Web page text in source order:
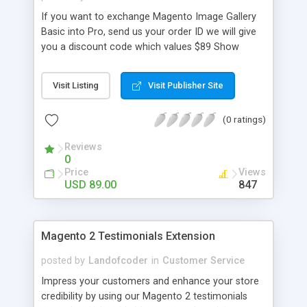
If you want to exchange Magento Image Gallery
Basic into Pro, send us your order ID we will give
you a discount code which values $89 Show
Responsive Magento Image Gallery Display Image
Gallery with Multiple Layouts Support Video:
Product Page Freely Add & Edit Photo
Create Unlimited Image Add/manage images into
various gallery Place it anywhere with Gallery
Image Widget Specify metadata for images and
pictures Attach image gallery on a separate Photo
Display High-Quality Image in Touch Optimized &
Attractive Slideshow Fast speed with Magento
Visit Listing Visit Publisher Site
(0 ratings)
Reviews
0
Price
USD 89.00
Views
847
Magento 2 Testimonials Extension
posted by Landofcoder in Customer Service
Impress your customers and enhance your store
credibility by using our Magento 2 testimonials